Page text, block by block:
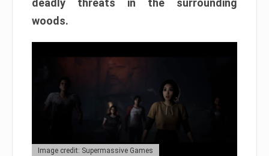
deadly threats in the surrounding
woods.
Image credit: Supermassive Games